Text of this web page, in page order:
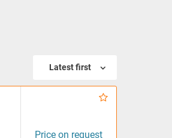
Latest first
Price on request